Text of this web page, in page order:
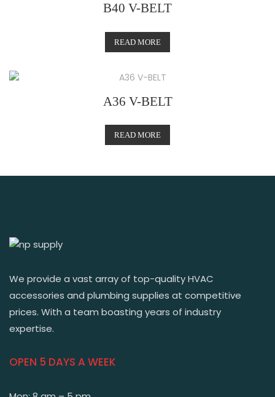
B40 V-BELT
READ MORE
A36 V-BELT
READ MORE
We provide a vast array of top-quality HVAC
accessories and plumbing supplies at competitive
prices. With a team boasting years of industry
expertise.
OPEN 5 DAYS A WEEK